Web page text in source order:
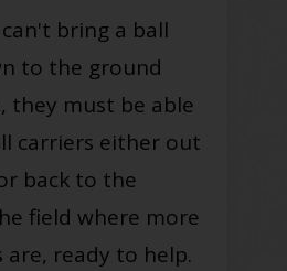
bring a ball
to the ground
they must be able
carriers either out
back to the
field where more
ready to help.